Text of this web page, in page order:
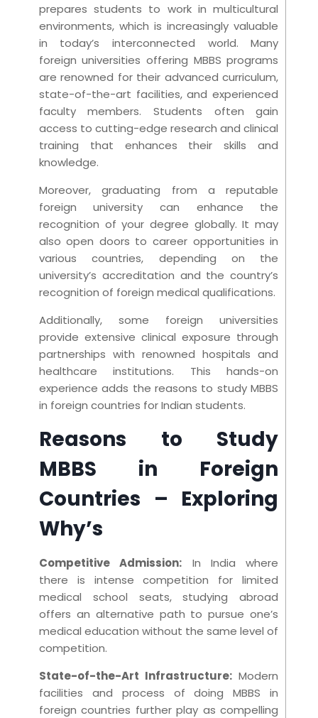
prepares students to work in multicultural
environments, which is increasingly valuable
in today’s interconnected world. Many
foreign universities offering MBBS programs
are renowned for their advanced curriculum,
state-of-the-art facilities, and experienced
faculty members. Students often gain
access to cutting-edge research and clinical
training that enhances their skills and
knowledge.
Moreover, graduating from a reputable
foreign university can enhance the
recognition of your degree globally. It may
also open doors to career opportunities in
various countries, depending on the
university’s accreditation and the country’s
recognition of foreign medical qualifications.
Additionally, some foreign universities
provide extensive clinical exposure through
partnerships with renowned hospitals and
healthcare institutions. This hands-on
experience adds the reasons to study MBBS
in foreign countries for Indian students.
Reasons to Study
MBBS in Foreign
Countries – Exploring
Why’s
Competitive Admission: In India where
there is intense competition for limited
medical school seats, studying abroad
offers an alternative path to pursue one’s
medical education without the same level of
competition.
State-of-the-Art Infrastructure: Modern
facilities and process of doing MBBS in
foreign countries further play as compelling